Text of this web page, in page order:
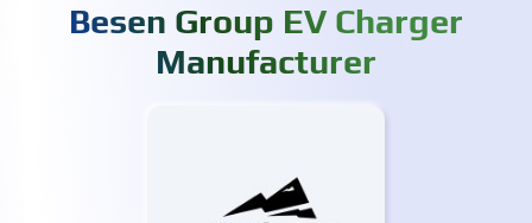
Besen Group EV Charger
Manufacturer